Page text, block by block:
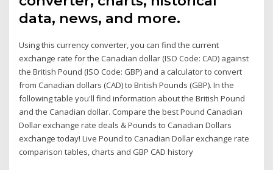
data, news, and more.
Using this currency converter, you can find the current
exchange rate for the Canadian dollar (ISO Code: CAD) against
the British Pound (ISO Code: GBP) and a calculator to convert
from Canadian dollars (CAD) to British Pounds (GBP). In the
following table you'll find information about the British Pound
and the Canadian dollar. Compare the best Pound Canadian
Dollar exchange rate deals & Pounds to Canadian Dollars
exchange today! Live Pound to Canadian Dollar exchange rate
comparison tables, charts and GBP CAD history